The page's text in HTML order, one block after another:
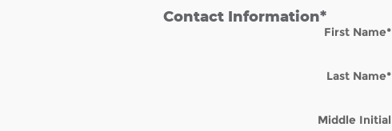
Contact Information*
First Name*
Last Name*
Middle Initial